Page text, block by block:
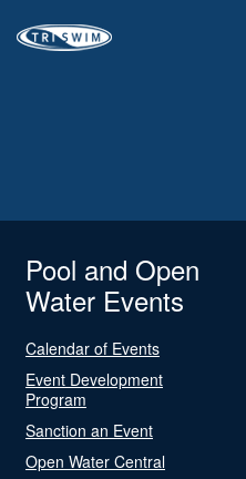
Pool and Open
Water Events
Calendar of Events
Event Development
Program
Sanction an Event
Open Water Central